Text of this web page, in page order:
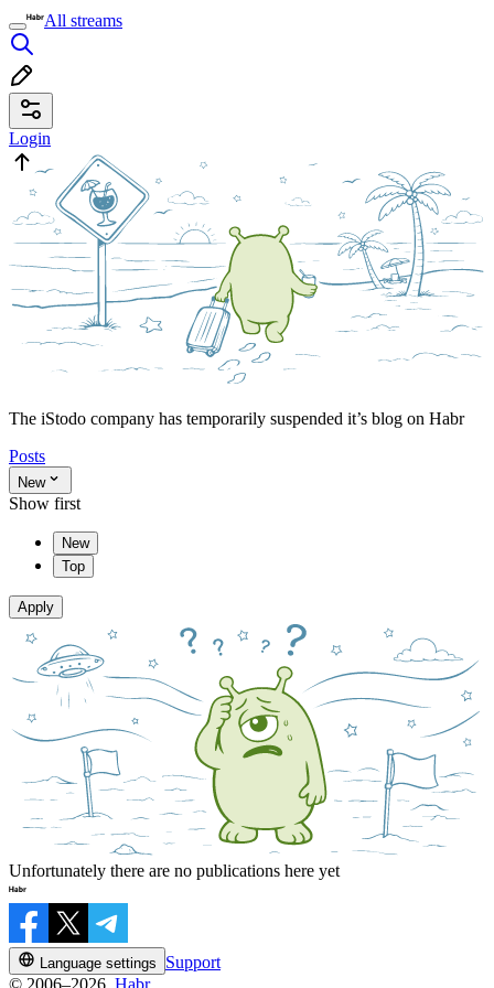
All streams
Login
The iStodo company has temporarily suspended it’s blog on Habr
Posts
New
Show first
New
Top
Apply
Unfortunately there are no publications here yet
Language settings
Support
© 2006–2026, Habr